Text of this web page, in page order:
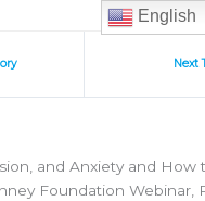
Next
and Anxiety and How
Foundation Webinar,
English